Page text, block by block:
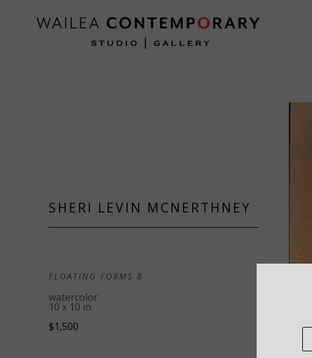
SHERI LEVIN MCNERTHNEY
FLOATING FORMS 8
watercolor
10 x 10 in
$1,500